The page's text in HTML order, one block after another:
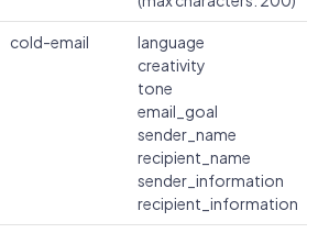
cold-email
language
creativity
tone
email_goal
sender_name
recipient_name
sender_information
recipient_information